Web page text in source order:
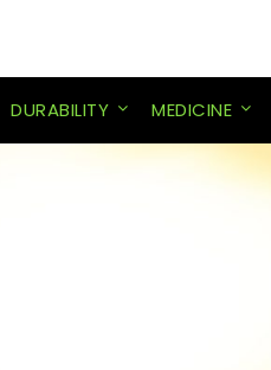
DURABILITY MEDICINE